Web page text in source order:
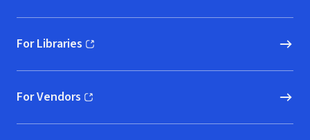
For Libraries
(opens in new window)
For Vendors
(opens in new window)